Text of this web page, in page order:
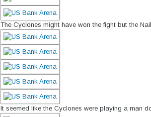
The Cyclones might have won the fight but the
It seemed like the Cyclones were playing a man